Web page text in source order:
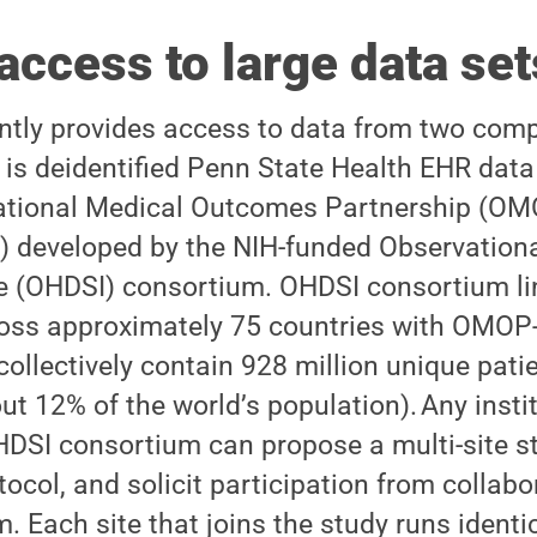
to large data
provides access to data from two
deidentified Penn State Health EHR
Medical Outcomes Partnership
developed by the NIH-funded
(OHDSI) consortium. OHDSI consortium
approximately 75 countries with
contain 928 million unique
12% of the world’s population). Any
consortium can propose a multi-site
and solicit participation from
Each site that joins the study runs